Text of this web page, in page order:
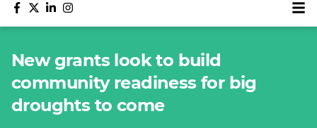
Like us on Facebook
Follow us on Twitter
Follow us on linkedIn
Follow us on Instagram
Training
Tools and Resources
Policy Bank
New grants look to build
community readiness for big
droughts to come